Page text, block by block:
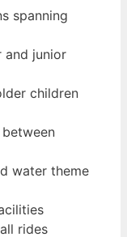
spanning
and junior
children
water theme
rides